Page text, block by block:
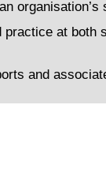
at
and